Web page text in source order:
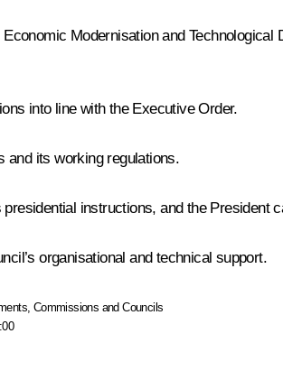
Modernisation and
into line with the Executive Order.
and its working regulations.
instructions, and the
organisational and technical support.
Commissions and Councils